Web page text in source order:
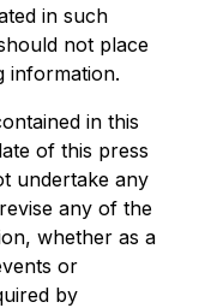
in such
not place
information.
in this
of this press
undertake any
any of the
whether as a
or
by